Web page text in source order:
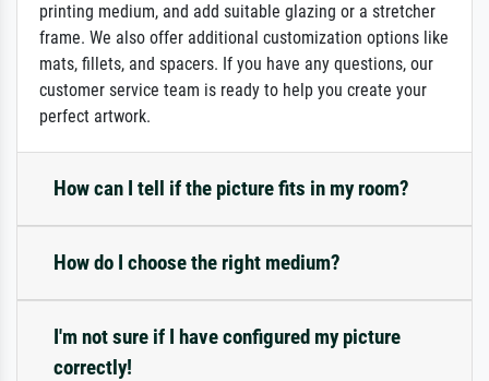
printing medium, and add suitable glazing or a stretcher
frame. We also offer additional customization options like
mats, fillets, and spacers. If you have any questions, our
customer service team is ready to help you create your
perfect artwork.
How can I tell if the picture fits in my room?
How do I choose the right medium?
I'm not sure if I have configured my picture
correctly!